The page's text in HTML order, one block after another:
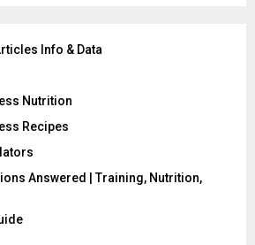
Info & Data
Nutrition
Recipes
Answered | Training, Nutrition,